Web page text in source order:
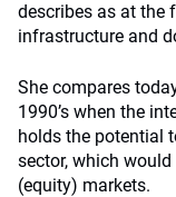
describes as at the
infrastructure and
She compares
1990’s when the
holds the potential
sector, which
(equity) markets.